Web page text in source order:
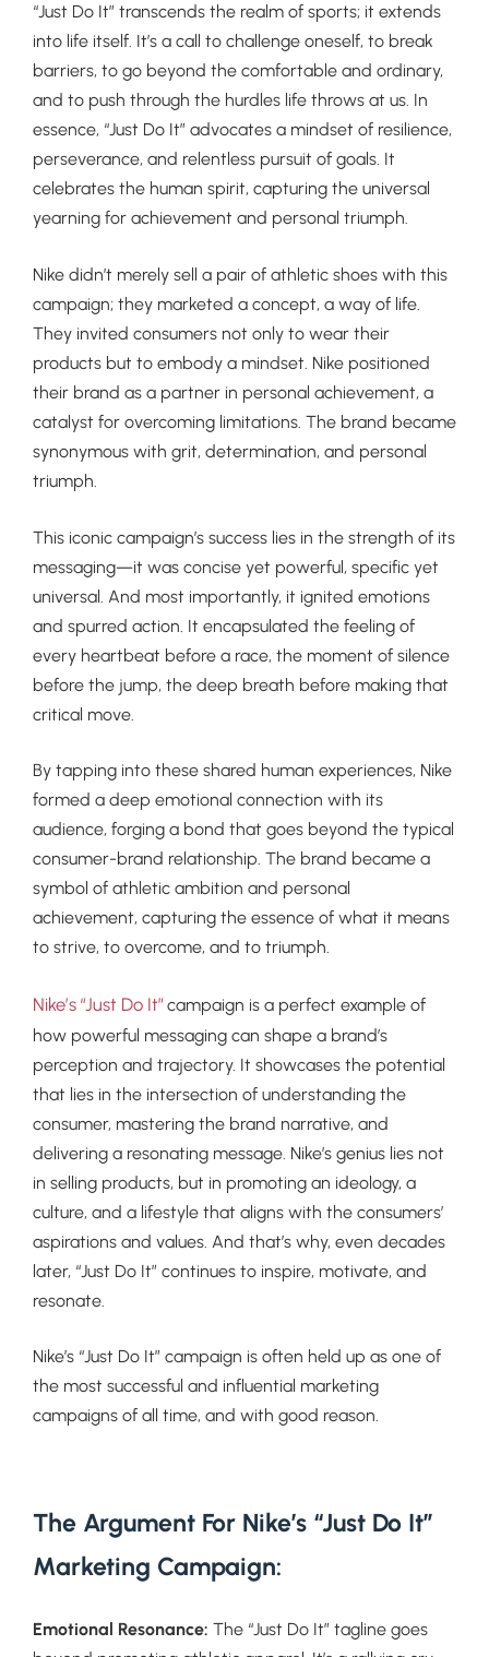
“Just Do It” transcends the realm of sports; it extends
into life itself. It’s a call to challenge oneself, to break
barriers, to go beyond the comfortable and ordinary,
and to push through the hurdles life throws at us. In
essence, “Just Do It” advocates a mindset of resilience,
perseverance, and relentless pursuit of goals. It
celebrates the human spirit, capturing the universal
yearning for achievement and personal triumph.
Nike didn’t merely sell a pair of athletic shoes with this
campaign; they marketed a concept, a way of life.
They invited consumers not only to wear their
products but to embody a mindset. Nike positioned
their brand as a partner in personal achievement, a
catalyst for overcoming limitations. The brand became
synonymous with grit, determination, and personal
triumph.
This iconic campaign’s success lies in the strength of its
messaging—it was concise yet powerful, specific yet
universal. And most importantly, it ignited emotions
and spurred action. It encapsulated the feeling of
every heartbeat before a race, the moment of silence
before the jump, the deep breath before making that
critical move.
By tapping into these shared human experiences, Nike
formed a deep emotional connection with its
audience, forging a bond that goes beyond the typical
consumer-brand relationship. The brand became a
symbol of athletic ambition and personal
achievement, capturing the essence of what it means
to strive, to overcome, and to triumph.
Nike’s “Just Do It”campaign is a perfect example of
how powerful messaging can shape a brand’s
perception and trajectory. It showcases the potential
that lies in the intersection of understanding the
consumer, mastering the brand narrative, and
delivering a resonating message. Nike’s genius lies not
in selling products, but in promoting an ideology, a
culture, and a lifestyle that aligns with the consumers’
aspirations and values. And that’s why, even decades
later, “Just Do It” continues to inspire, motivate, and
resonate.
Nike’s “Just Do It” campaign is often held up as one of
the most successful and influential marketing
campaigns of all time, and with good reason.
The Argument For Nike’s “Just Do It”
Marketing Campaign:
Emotional Resonance: The “Just Do It” tagline goes